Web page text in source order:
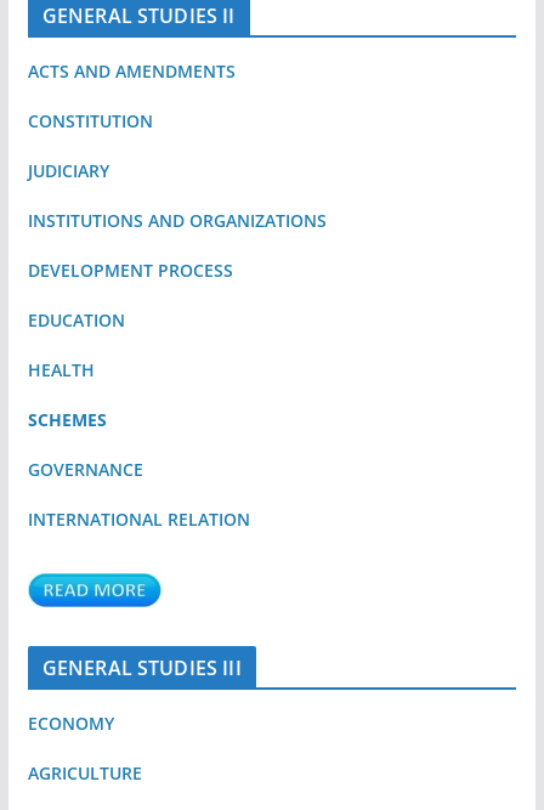
GENERAL STUDIES II
ACTS AND AMENDMENTS
CONSTITUTION
JUDICIARY
INSTITUTIONS AND ORGANIZATIONS
DEVELOPMENT PROCESS
EDUCATION
HEALTH
SCHEMES
GOVERNANCE
INTERNATIONAL RELATION
GENERAL STUDIES III
ECONOMY
AGRICULTURE